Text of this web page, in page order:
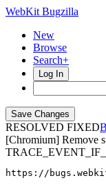
WebKit Bugzilla
New
Browse
Search+
Log In
RESOLVED FIXED
[Chromium] Remove
https://